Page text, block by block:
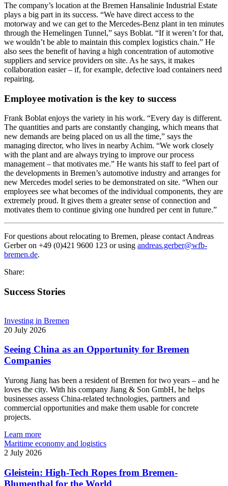
The company’s location at the Bremen Hansalinie Industrial Estate
plays a big part in its success. “We have direct access to the
motorway and we can get to the Mercedes-Benz plant in ten minutes
through the Hemelingen Tunnel,” says Boblat. “If it weren’t for that,
we wouldn’t be able to maintain this complex logistics chain.” He
also sees the benefit of having a high concentration of automotive
suppliers and service providers on site. As he says, it makes
collaboration easier – if, for example, defective load containers need
repairing.
Employee motivation is the key to success
Frank Boblat enjoys the variety in his work. “Every day is different.
The quantities and parts are constantly changing, which means that
new demands are being placed on us all the time,” says the
managing director, who lives in nearby Achim. “We work closely
with the plant and are always trying to improve our process
management – that motivates me.” He wants his staff to feel part of
the developments in Bremen’s automotive industry and arranges for
new Mercedes model series to be demonstrated on site. “When our
employees see what becomes of the individual components, they are
extremely proud. It gives them a greater sense of connection and
motivates them to continue giving one hundred per cent in future.”
For questions about relocating to Bremen, please contact Andreas
Gerber on +49 (0)421 9600 123 or using andreas.gerber@wfb-
bremen.de.
Share:
Success Stories
Investing in Bremen
20 July 2026
Seeing China as an Opportunity for Bremen
Companies
Yurong Jiang has been a resident of Bremen for two years – and he
loves the city. With his company Jiang & Son GmbH, he helps
businesses assess China-related technologies, partners and
commercial opportunities and make them usable for concrete
projects.
Learn more
Maritime economy and logistics
2 July 2026
Gleistein: High-Tech Ropes from Bremen-
Blumenthal for the World